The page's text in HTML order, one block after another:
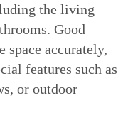
the living
Good
space accurately,
features such as
or outdoor